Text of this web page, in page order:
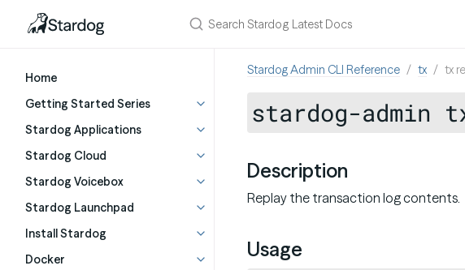
Home
Getting Started Series
Stardog Applications
Stardog Cloud
Stardog Voicebox
Stardog Launchpad
Install Stardog
Docker
Stardog Admin CLI Reference tx tx
stardog-admin
Description
Replay the transaction log contents.
Usage